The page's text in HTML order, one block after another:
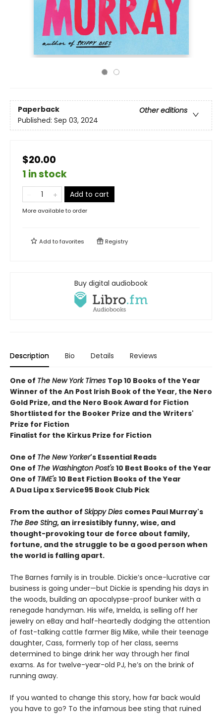
Paperback
Other editions
Published: Sep 03, 2024
$20.00
1 in stock
Add to cart
More available to order
Add tofavorites Registry
Buy digital audiobook
Description Bio Details Reviews
One of The New York Times Top 10 Books of the Year
Winner of the An Post Irish Book of the Year, the Nero
Gold Prize, and the Nero Book Award for Fiction
Shortlisted for the Booker Prize and the Writers'
Prize for Fiction
Finalist for the Kirkus Prize for Fiction
One of The New Yorker's Essential Reads
One of The Washington Post's 10 Best Books of the Year
One of TIME's 10 Best Fiction Books of the Year
A Dua Lipa x Service95 Book Club Pick
From the author of Skippy Dies comes Paul Murray's
The Bee Sting, an irresistibly funny, wise, and
thought-provoking tour de force about family,
fortune, and the struggle to be a good person when
the world is falling apart.
The Barnes family is in trouble. Dickie’s once-lucrative car
business is going under—but Dickie is spending his days in
the woods, building an apocalypse-proof bunker with a
renegade handyman. His wife, Imelda, is selling off her
jewelry on eBay and half-heartedly dodging the attention
of fast-talking cattle farmer Big Mike, while their teenage
daughter, Cass, formerly top of her class, seems
determined to binge drink her way through her final
exams. As for twelve-year-old PJ, he’s on the brink of
running away.
If you wanted to change this story, how far back would
you have to go? To the infamous bee sting that ruined